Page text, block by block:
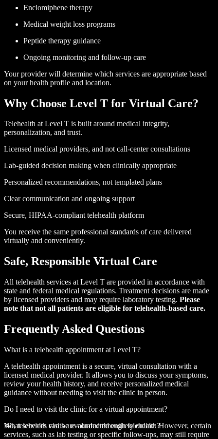
Enclomiphene therapy
Medical weight loss programs
Peptide therapy guidance
Ongoing monitoring and follow-up care
Your provider will determine which services are appropriate based
on your health profile and location.
Why Choose Level T for Virtual Care?
Telehealth at Level T is built around medical integrity,
personalization, and trust.
Licensed medical providers, and not call-center consultations
Lab-guided decision making when clinically appropriate
Personalized recommendations, not templated plans
Clear communication and ongoing support
Secure, HIPAA-compliant telehealth platform
You receive the same professional standards of care delivered
virtually and conveniently.
Safe, Responsible Virtual Care
All telehealth services at Level T are provided in accordance with
state and federal medical regulations. Treatment decisions are made
by licensed providers and may require laboratory testing. Please
note that not all patients are eligible for telehealth-based care.
Frequently Asked Questions
What is a telehealth appointment at Level T?
A telehealth appointment is a secure, virtual consultation with a
licensed medical provider. It allows you to discuss your symptoms,
review your health history, and receive personalized medical
guidance without needing to visit the clinic in person.
Do I need to visit the clinic for a virtual appointment?
No, telehealth visits are conducted entirely online. However, certain
services, such as lab testing or specific follow-ups, may still require
What services can be evaluated through telehealth?